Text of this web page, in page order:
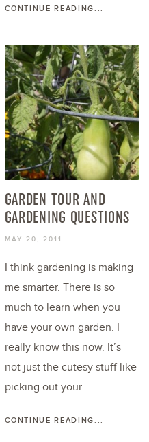
CONTINUE READING...
GARDEN TOUR AND
GARDENING QUESTIONS
MAY 20, 2011
I think gardening is making
me smarter. There is so
much to learn when you
have your own garden. I
really know this now. It’s
not just the cutesy stuff like
picking out your...
CONTINUE READING...